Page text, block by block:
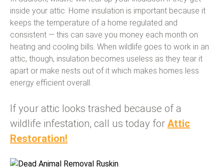
inside your attic. Home insulation is important because it
keeps the temperature of a home regulated and
consistent — this can save you money each month on
heating and cooling bills. When wildlife goes to work in an
attic, though, insulation becomes useless as they tear it
apart or make nests out of it which makes homes less
energy efficient overall.
If your attic looks trashed because of a
wildlife infestation, call us today for Attic
Restoration!